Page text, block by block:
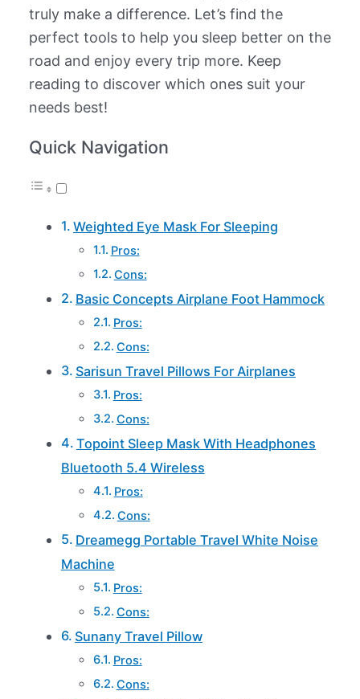
truly make a difference. Let’s find the
perfect tools to help you sleep better on the
road and enjoy every trip more. Keep
reading to discover which ones suit your
needs best!
Quick Navigation
Weighted Eye Mask For Sleeping
Pros:
Cons:
Basic Concepts Airplane Foot Hammock
Pros:
Cons:
Sarisun Travel Pillows For Airplanes
Pros:
Cons:
Topoint Sleep Mask With Headphones
Bluetooth 5.4 Wireless
Pros:
Cons:
Dreamegg Portable Travel White Noise
Machine
Pros:
Cons:
Sunany Travel Pillow
Pros:
Cons: